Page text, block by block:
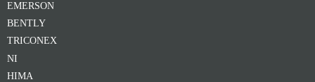
EMERSON
BENTLY
TRICONEX
NI
HIMA